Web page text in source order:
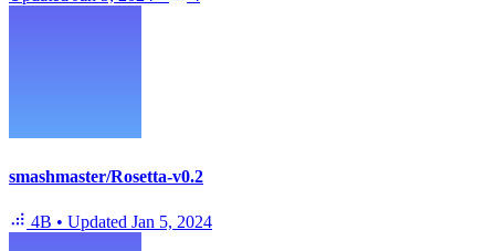
smashmaster/Rosetta-v0.2
4B • Updated Jan 5, 2024